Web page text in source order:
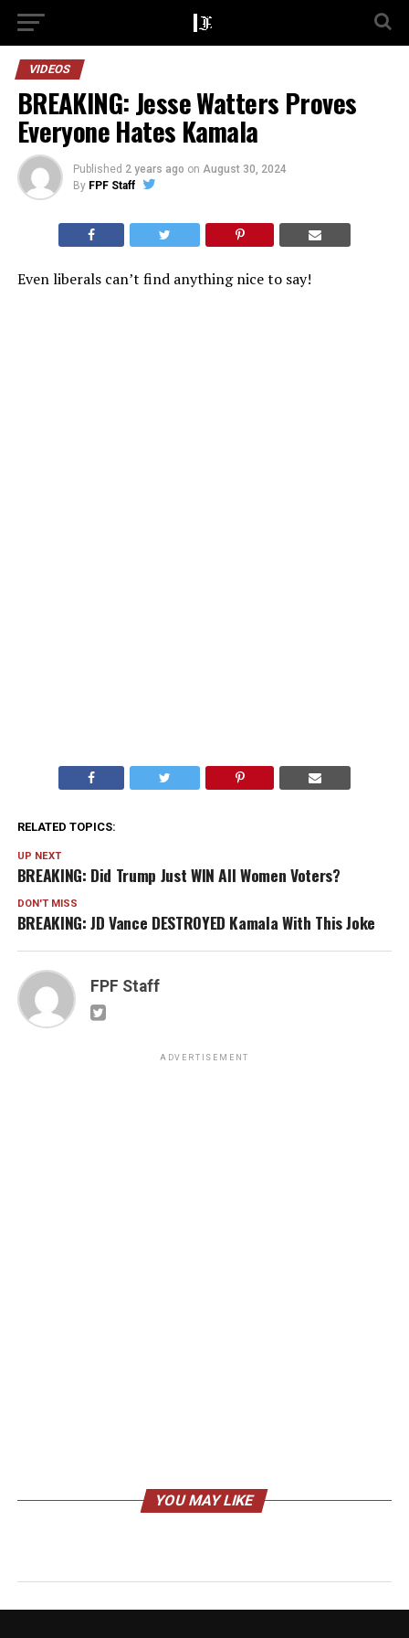
VIDEOS
BREAKING: Jesse Watters Proves
Everyone Hates Kamala
Published 2 years ago on August 30, 2024
By FPF Staff
Even liberals can’t find anything nice to say!
RELATED TOPICS:
UP NEXT
BREAKING: Did Trump Just WIN All Women Voters?
DON'T MISS
BREAKING: JD Vance DESTROYED Kamala With This Joke
FPF Staff
ADVERTISEMENT
YOU MAY LIKE